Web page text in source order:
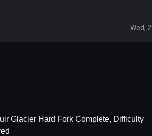
Wed,
Glacier Hard Fork Complete, Difficulty